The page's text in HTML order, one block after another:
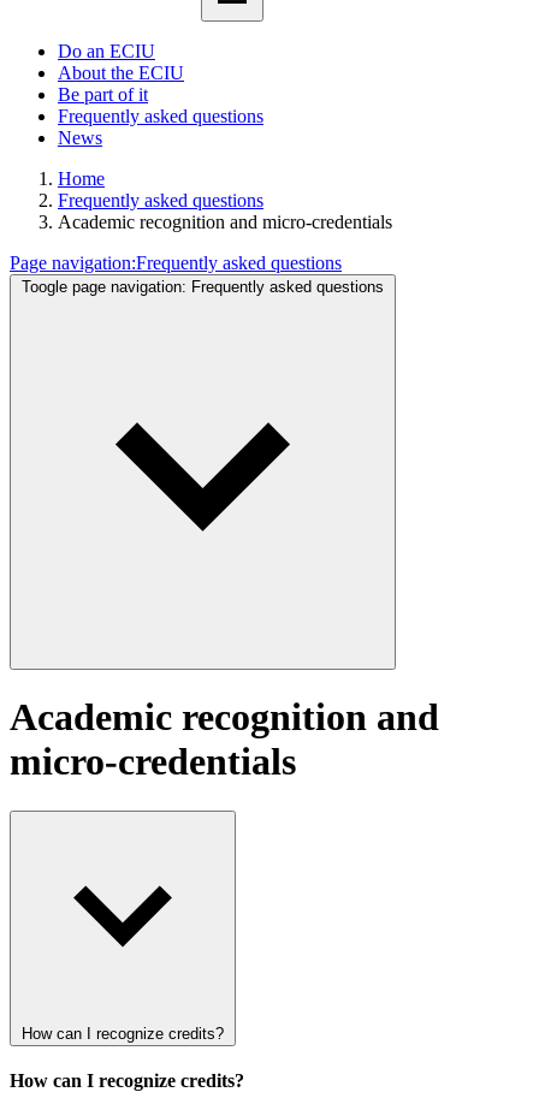
Do an ECIU
About the ECIU
Be part of it
Frequently asked questions
News
Home
Frequently asked questions
Academic recognition and micro-credentials
Page navigation:Frequently asked questions
Toogle page navigation: Frequently asked questions
Academic recognition and
micro-credentials
How can I recognize credits?
How can I recognize credits?